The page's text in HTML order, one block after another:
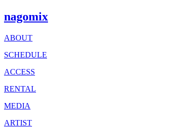
nagomix
ABOUT
SCHEDULE
ACCESS
RENTAL
MEDIA
ARTIST